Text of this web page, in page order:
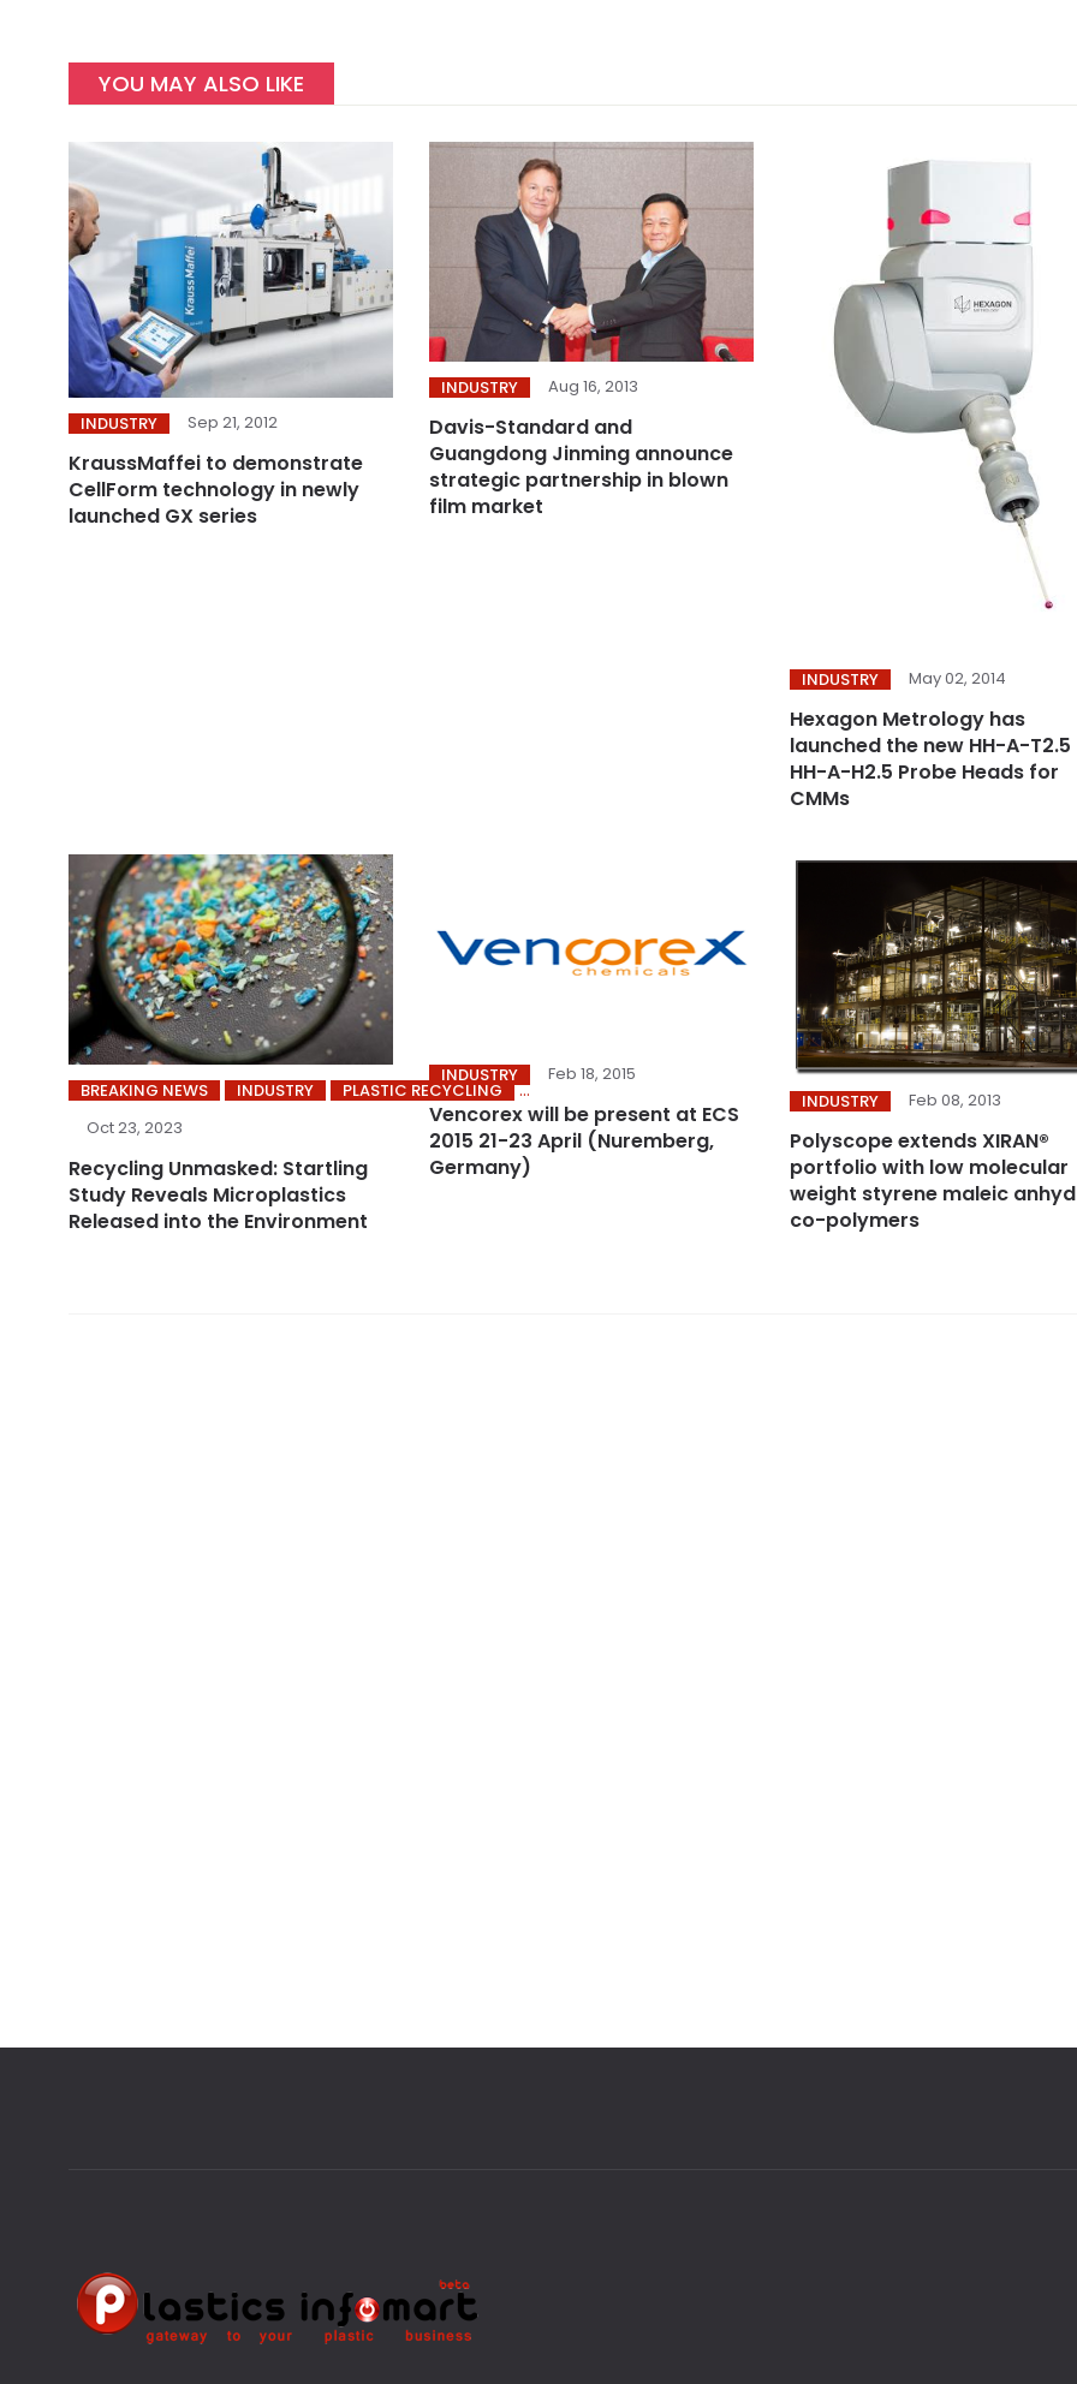
YOU MAY ALSO LIKE
INDUSTRY Sep 21, 2012
KraussMaffei to demonstrate
CellForm technology in newly
launched GX series
INDUSTRY Aug 16, 2013
Davis-Standard and
Guangdong Jinming announce
strategic partnership in blown
film market
INDUSTRY May 02, 2014
Hexagon Metrology has
launched the new HH-A-T2.5
HH-A-H2.5 Probe Heads for
CMMs
BREAKING NEWS INDUSTRY
PLASTIC RECYCLING
Oct 23, 2023
Recycling Unmasked: Startling
Study Reveals Microplastics
Released into the Environment
INDUSTRY Feb 18, 2015
Vencorex will be present at ECS
2015 21-23 April (Nuremberg,
Germany)
INDUSTRY Feb 08, 2013
Polyscope extends XIRAN®
portfolio with low molecular
weight styrene maleic
co-polymers